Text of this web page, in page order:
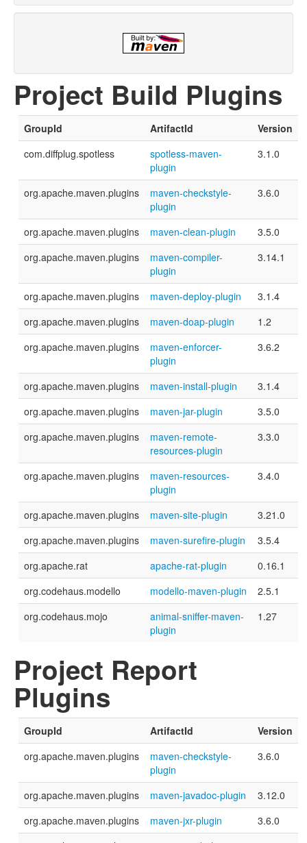
Project Build Plugins
GroupId ArtifactId
Version
com.diffplug.spotless
spotless-maven-
plugin
3.1.0
org.apache.maven.plugins
maven-checkstyle-
plugin
3.6.0
org.apache.maven.plugins maven-clean-plugin
3.5.0
org.apache.maven.plugins
maven-compiler-
plugin
3.14.1
org.apache.maven.plugins maven-deploy-plugin
3.1.4
org.apache.maven.plugins
maven-doap-plugin
1.2
org.apache.maven.plugins
maven-enforcer-
plugin
3.6.2
org.apache.maven.plugins maven-install-plugin
3.1.4
org.apache.maven.plugins
maven-jar-plugin
3.5.0
org.apache.maven.plugins
maven-remote-
resources-plugin
3.3.0
org.apache.maven.plugins
maven-resources-
plugin
3.4.0
org.apache.maven.plugins maven-site-plugin
3.21.0
org.apache.maven.plugins
maven-surefire-plugin
3.5.4
org.apache.rat
apache-rat-plugin
0.16.1
org.codehaus.modello
modello-maven-plugin
2.5.1
org.codehaus.mojo
animal-sniffer-maven-
plugin
1.27
Project Report
Plugins
GroupId ArtifactId
Version
org.apache.maven.plugins
maven-checkstyle-
plugin
3.6.0
org.apache.maven.plugins maven-javadoc-plugin
3.12.0
org.apache.maven.plugins
maven-jxr-plugin
3.6.0